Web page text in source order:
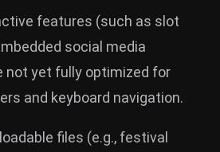
features (such as slot
social media
not yet fully optimized for
and keyboard navigation.
files (e.g., festival